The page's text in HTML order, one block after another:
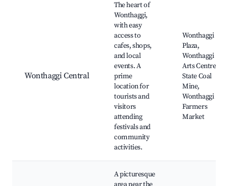
Wonthaggi Central
The heart of
Wonthaggi,
with easy
access to
cafes, shops,
and local
events. A
prime
location for
tourists and
visitors
attending
festivals and
community
activities.
Wonthaggi
Plaza,
Wonthaggi
Arts Centre,
State Coal
Mine,
Wonthaggi
Farmers
Market
A picturesque